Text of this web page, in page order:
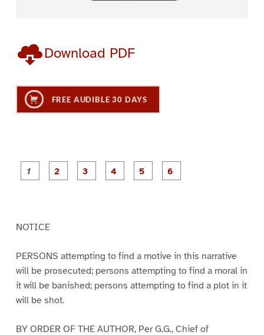
Download PDF
FREE AUDIBLE 30 DAYS
P
a
P
a
P
a
NOTICE
PERSONS attempting to find a motive in this narrative
will be prosecuted; persons attempting to find a moral in
it will be banished; persons attempting to find a plot in it
will be shot.
BY ORDER OF THE AUTHOR, Per G.G., Chief of